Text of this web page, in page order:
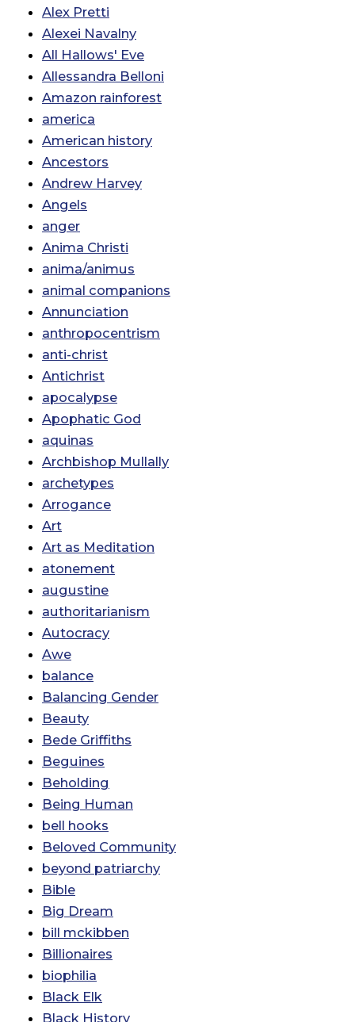
Alex Pretti
Alexei Navalny
All Hallows' Eve
Allessandra Belloni
Amazon rainforest
america
American history
Ancestors
Andrew Harvey
Angels
anger
Anima Christi
anima/animus
animal companions
Annunciation
anthropocentrism
anti-christ
Antichrist
apocalypse
Apophatic God
aquinas
Archbishop Mullally
archetypes
Arrogance
Art
Art as Meditation
atonement
augustine
authoritarianism
Autocracy
Awe
balance
Balancing Gender
Beauty
Bede Griffiths
Beguines
Beholding
Being Human
bell hooks
Beloved Community
beyond patriarchy
Bible
Big Dream
bill mckibben
Billionaires
biophilia
Black Elk
Black History